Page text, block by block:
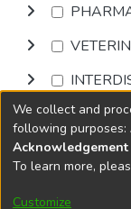
Browse
DSpace
Cookie
We collect and
following purposes:
To learn more,
Customize